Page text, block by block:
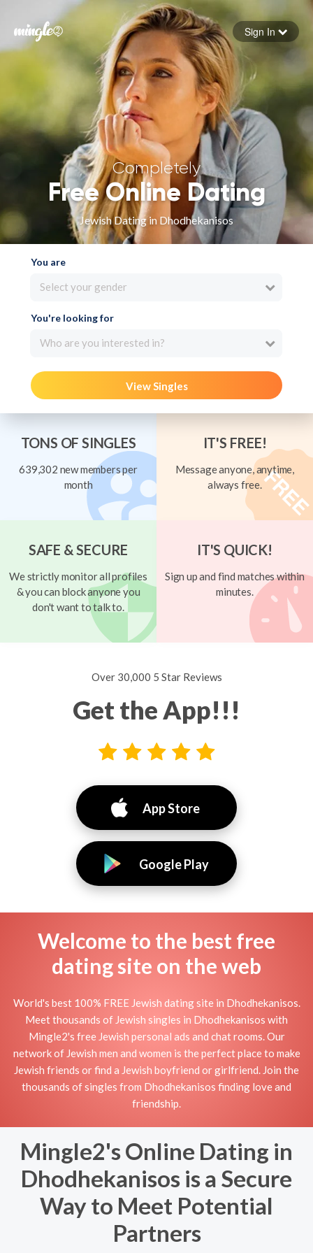
Forgot your password
Sign in
Sign In
Completely
Free Online Dating
Jewish Dating in Dhodhekanisos
You are
Select your gender
You're looking for
Who are you interested in?
View Singles
TONS OF SINGLES
639,302 new members per
month
IT'S FREE!
Message anyone, anytime,
always free.
SAFE & SECURE
We strictly monitor all profiles
& you can block anyone you
don't want to talk to.
IT'S QUICK!
Sign up and find matches within
minutes.
Over 30,000 5 Star Reviews
Get the App!!!
App Store
Google Play
Welcome to the best free
dating site on the web
World's best 100% FREE Jewish dating site in Dhodhekanisos.
Meet thousands of Jewish singles in Dhodhekanisos with
Mingle2's free Jewish personal ads and chat rooms. Our
network of Jewish men and women is the perfect place to make
Jewish friends or find a Jewish boyfriend or girlfriend. Join the
thousands of singles from Dhodhekanisos finding love and
friendship.
Mingle2's Online Dating in
Dhodhekanisos is a Secure
Way to Meet Potential
Partners